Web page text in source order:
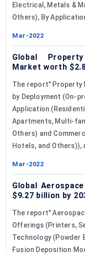
Electrical, Metals &
Others), By
Mar-2022
Global
Market worth
The report" Property
by Deployment (On-
Application
Apartments, Multi-
Others) and
Hotels, and Others)),
Mar-2022
Global
$9.27 billion by
The report"
Offerings (Printers,
Technology (Powder
Fusion Deposition